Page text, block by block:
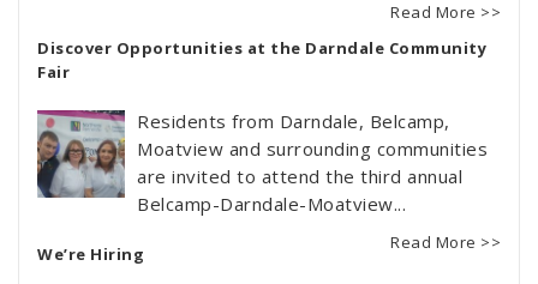
Read More >>
Discover Opportunities at the Darndale Community
Fair
Residents from Darndale, Belcamp,
Moatview and surrounding communities
are invited to attend the third annual
Belcamp-Darndale-Moatview...
Read More >>
We’re Hiring